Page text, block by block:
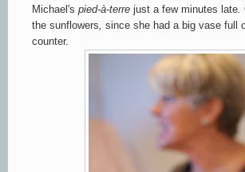
Michael's pied-à-terre just a few minutes late
the sunflowers since she had a big vase full
counter.